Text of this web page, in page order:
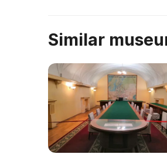
Similar